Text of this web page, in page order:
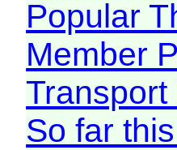
Popular
Member
So far